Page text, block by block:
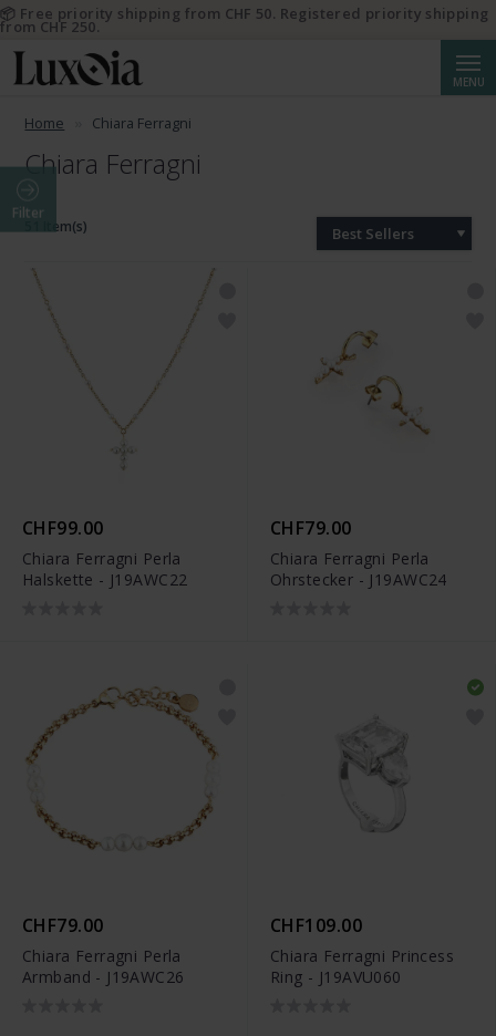
MENU
Home Chiara Ferragni
Chiara Ferragni
Filter
51 Item(s) Best Sellers
CHF99.00
Chiara Ferragni Perla
Halskette - J19AWC22
CHF79.00
Chiara Ferragni Perla
Ohrstecker - J19AWC24
CHF79.00
Chiara Ferragni Perla
Armband - J19AWC26
CHF109.00
Chiara Ferragni Princess
Ring - J19AVU060
📦 Free priority shipping from CHF 50. Registered priority shipping
from CHF 250.